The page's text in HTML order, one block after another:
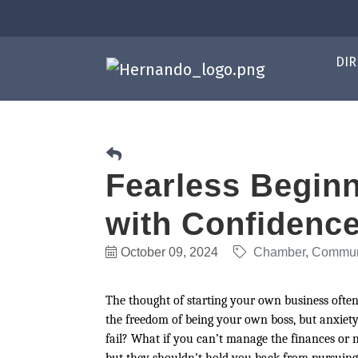
Fearless
with
October 09, 2024 Chamber
The thought of starting your own business
the freedom of being your own boss, but
fail? What if you can’t manage the finances or